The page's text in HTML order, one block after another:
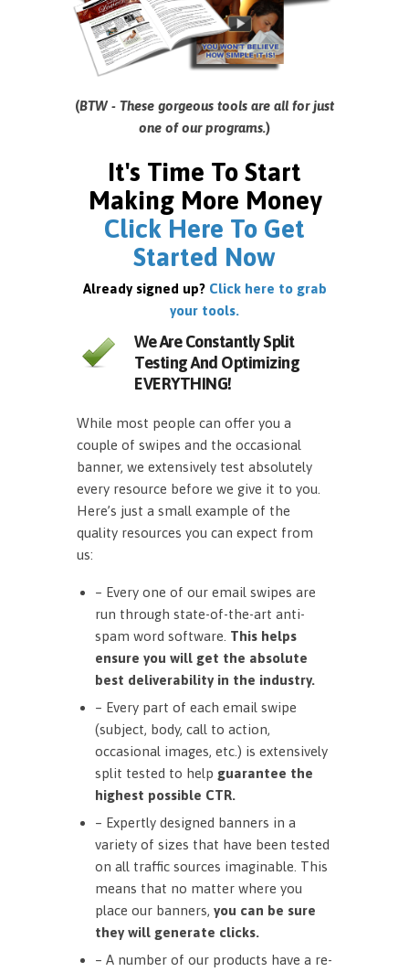
(BTW - These gorgeous tools are all for just
one of our programs.)
It's Time To Start
Making More Money
Click Here To Get
Started Now
Already signed up? Click here to grab
your tools.
We Are Constantly Split
Testing And Optimizing
EVERYTHING!
While most people can offer you a
couple of swipes and the occasional
banner, we extensively test absolutely
every resource before we give it to you.
Here’s just a small example of the
quality resources you can expect from
us:
– Every one of our email swipes are
run through state-of-the-art anti-
spam word software. This helps
ensure you will get the absolute
best deliverability in the industry.
– Every part of each email swipe
(subject, body, call to action,
occasional images, etc.) is extensively
split tested to help guarantee the
highest possible CTR.
– Expertly designed banners in a
variety of sizes that have been tested
on all traffic sources imaginable. This
means that no matter where you
place our banners, you can be sure
they will generate clicks.
– A number of our products have a re-